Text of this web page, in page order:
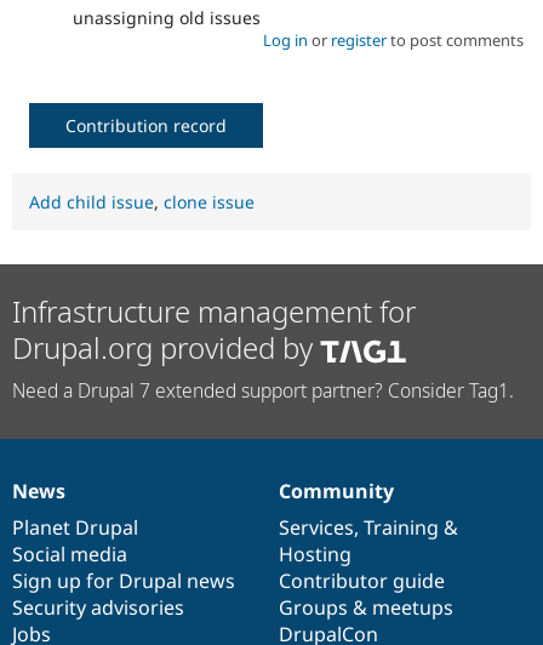
unassigning old issues
Log in or registerto post comments
Contribution record
Add child issue, clone issue
Infrastructure management for
Drupal.org provided by
Need a Drupal 7 extended support partner? Consider Tag1.
News
items
News
Planet Drupal
Social media
Sign up for Drupal news
Security advisories
Jobs
Our
community
Community
Services, Training &
Hosting
Contributor guide
Groups & meetups
DrupalCon
Documentation
Drupal
code
base
Governance
of
community